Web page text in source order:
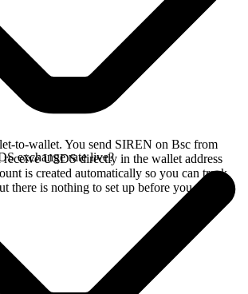
to-wallet. You send SIREN on Bsc from
USDS directly in the wallet address
is created automatically so you can track
there is nothing to set up before you swap.
exchange rate live?